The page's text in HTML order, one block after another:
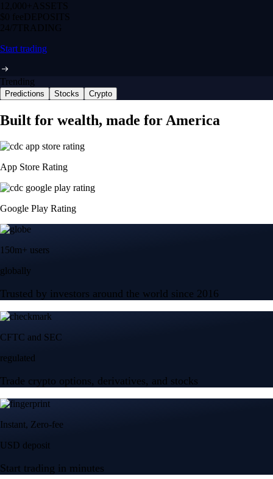
12,000+ ASSETS
$0 feeDEPOSITS
24/7 TRADING
Start trading
Trending
Predictions Stocks Crypto
Built for wealth, made for America
App Store Rating
Google Play Rating
150m+ users
globally
Trusted by investors around the world since 2016
CFTC and SEC
regulated
Trade crypto options, derivatives, and stocks
Instant, Zero-fee
USD deposit
Start trading in minutes